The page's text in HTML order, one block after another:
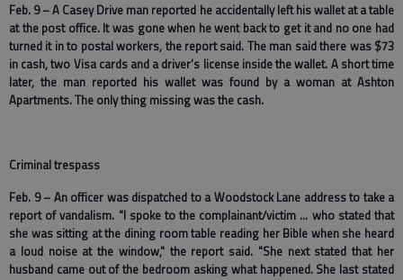
Feb. 9 – A Casey Drive man reported he accidentally left his wallet at a table
at the post office. It was gone when he went back to get it and no one had
turned it in to postal workers, the report said. The man said there was $73
in cash, two Visa cards and a driver’s license inside the wallet. A short time
later, the man reported his wallet was found by a woman at Ashton
Apartments. The only thing missing was the cash.
Criminal trespass
Feb. 9 – An officer was dispatched to a Woodstock Lane address to take a
report of vandalism. "I spoke to the complainant/victim … who stated that
she was sitting at the dining room table reading her Bible when she heard
a loud noise at the window," the report said. "She next stated that her
husband came out of the bedroom asking what happened. She last stated